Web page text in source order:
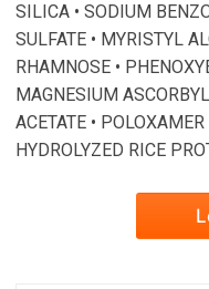
SILICA • SODIUM
SULFATE • MYRISTYL
RHAMNOSE •
MAGNESIUM
ACETATE •
HYDROLYZED RICE